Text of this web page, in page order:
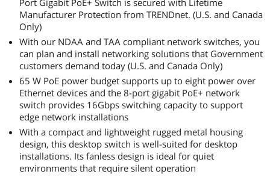
Port Gigabit PoE+ Switch is secured with Lifetime
Manufacturer Protection from TRENDnet. (U.S. and Canada
Only)
With our NDAA and TAA compliant network switches, you
can plan and install networking solutions that Government
customers demand today (U.S. and Canada Only)
65 W PoE power budget supports up to eight power over
Ethernet devices and the 8-port gigabit PoE+ network
switch provides 16Gbps switching capacity to support
edge network installations
With a compact and lightweight rugged metal housing
design, this desktop switch is well-suited for desktop
installations. Its fanless design is ideal for quiet
environments that require silent operation